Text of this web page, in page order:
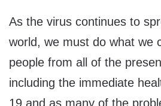
As the virus continues to
world, we must do what we
people from all of the
including the immediate
19 and as many of the